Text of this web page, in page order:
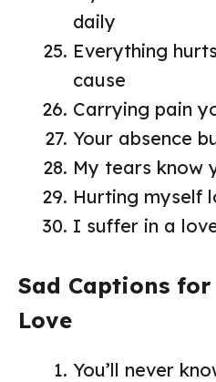
daily
Everything
cause
Carrying pain
Your absence
My tears know
Hurting myself
I suffer in a
Sad Captions
Love
You’ll never